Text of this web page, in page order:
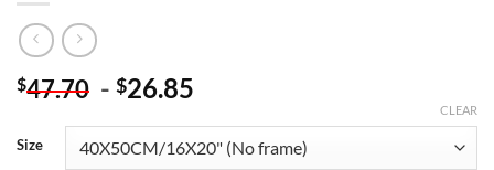
$47.70 - $26.85
Size
CLEAR